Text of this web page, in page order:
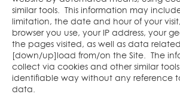
similar tools. This information may
limitation, the date and hour of your
browser you use, your IP address, your
the pages visited, as well as data
[down/up]load from/on the Site. The
collect via cookies and other similar
identifiable way without any reference
data.